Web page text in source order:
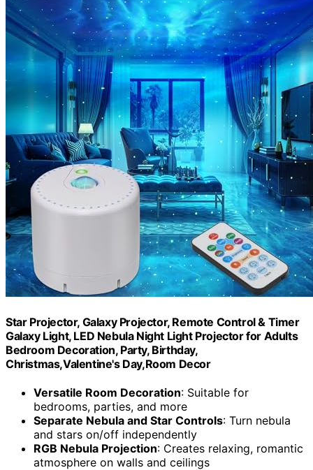
Star Projector, Galaxy Projector, Remote Control & Timer
Galaxy Light, LED Nebula Night Light Projector for Adults
Bedroom Decoration, Party, Birthday,
Christmas,Valentine's Day,Room Decor
Versatile Room Decoration: Suitable for
bedrooms, parties, and more
Separate Nebula and Star Controls: Turn nebula
and stars on/off independently
RGB Nebula Projection: Creates relaxing, romantic
atmosphere on walls and ceilings